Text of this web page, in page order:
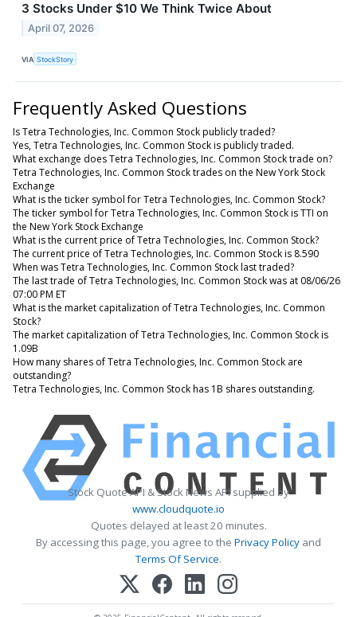
3 Stocks Under $10 We Think Twice About
April 07, 2026
VIA StockStory
Frequently Asked Questions
Is Tetra Technologies, Inc. Common Stock publicly traded?
Yes, Tetra Technologies, Inc. Common Stock is publicly traded.
What exchange does Tetra Technologies, Inc. Common Stock trade on?
Tetra Technologies, Inc. Common Stock trades on the New York Stock
Exchange
What is the ticker symbol for Tetra Technologies, Inc. Common Stock?
The ticker symbol for Tetra Technologies, Inc. Common Stock is TTI on
the New York Stock Exchange
What is the current price of Tetra Technologies, Inc. Common Stock?
The current price of Tetra Technologies, Inc. Common Stock is 8.590
When was Tetra Technologies, Inc. Common Stock last traded?
The last trade of Tetra Technologies, Inc. Common Stock was at 08/06/26
07:00 PM ET
What is the market capitalization of Tetra Technologies, Inc. Common
Stock?
The market capitalization of Tetra Technologies, Inc. Common Stock is
1.09B
How many shares of Tetra Technologies, Inc. Common Stock are
outstanding?
Tetra Technologies, Inc. Common Stock has 1B shares outstanding.
Stock Quote API & Stock News API supplied by
www.cloudquote.io
Quotes delayed at least 20 minutes.
By accessing this page, you agree to the Privacy Policy and
Terms Of Service.